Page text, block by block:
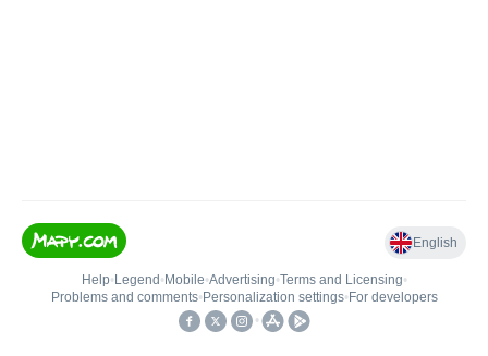
English
Help• Legend • Mobile•Advertising•Terms and Licensing•
Problems and comments• Personalization settings• For developers
•